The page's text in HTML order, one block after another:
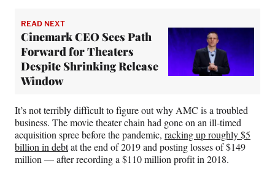
READ NEXT
Cinemark CEO Sees Path
Forward for Theaters
Despite Shrinking Release
Window
It’s not terribly difficult to figure out why AMC is a troubled
business. The movie theater chain had gone on an ill-timed
acquisition spree before the pandemic, racking up roughly $5
billion in debtat the end of 2019 and posting losses of $149
million — after recording a $110 million profit in 2018.